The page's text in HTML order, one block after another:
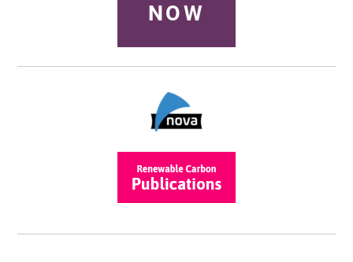
NOW